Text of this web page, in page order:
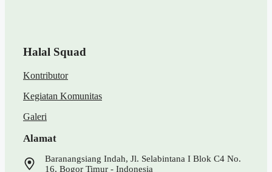
Halal Squad
Kontributor
Kegiatan Komunitas
Galeri
Alamat
Baranangsiang Indah, Jl. Selabintana I Blok C4 No.
16, Bogor Timur - Indonesia